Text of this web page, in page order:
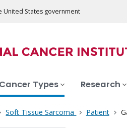
United States government
Cancer Types Research
Soft Tissue Sarcoma Patient